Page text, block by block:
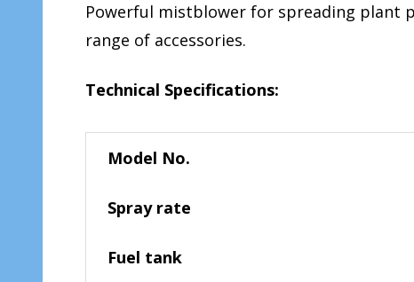
Powerful mistblower for spreading plant
range of accessories.
Technical Specifications:
Model No.
Spray rate
Fuel tank